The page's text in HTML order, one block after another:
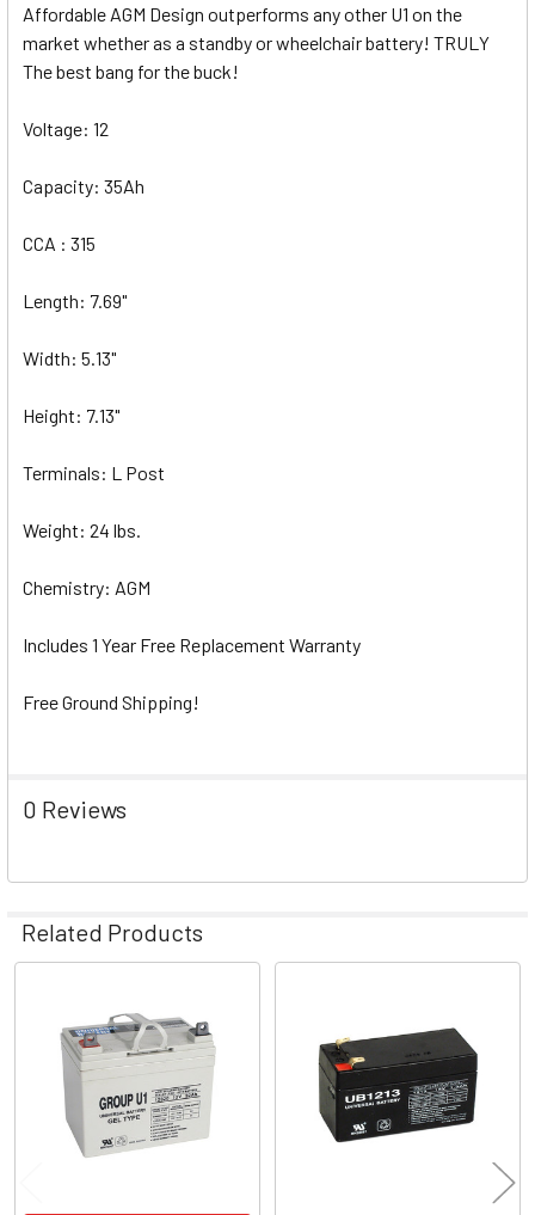
Affordable AGM Design outperforms any other U1 on the
market whether as a standby or wheelchair battery! TRULY
The best bang for the buck!
Voltage: 12
Capacity: 35Ah
CCA : 315
Length: 7.69"
Width: 5.13"
Height: 7.13"
Terminals: L Post
Weight: 24 lbs.
Chemistry: AGM
Includes 1 Year Free Replacement Warranty
Free Ground Shipping!
0 Reviews
Related Products
Related
Products